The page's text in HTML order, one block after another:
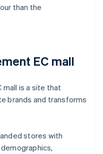
than the
EC mall
mall is a site that
brands and transforms
stores with